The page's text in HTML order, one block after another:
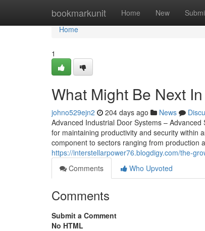
bookmarkunit Home New
Home
Home
1
What Might Be Next
johno529ejn2 204 days ago News
Advanced Industrial Door Systems –
for maintaining productivity and security within
component to sectors ranging from production
https://interstellarpower76.blogdigy.com/the-
Comments
Who Upvoted
Comments
Submit a Comment
No HTML